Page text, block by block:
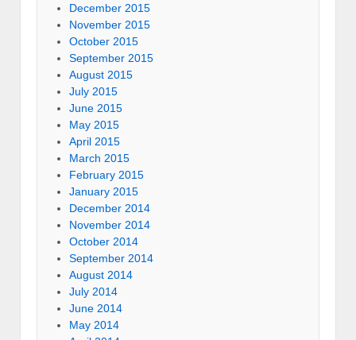
December 2015
November 2015
October 2015
September 2015
August 2015
July 2015
June 2015
May 2015
April 2015
March 2015
February 2015
January 2015
December 2014
November 2014
October 2014
September 2014
August 2014
July 2014
June 2014
May 2014